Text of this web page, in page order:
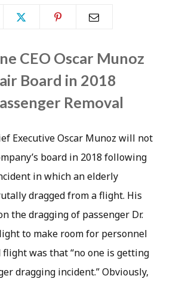
CEO Oscar Munoz
Board in 2018
Removal
Executive Oscar Munoz will not
board in 2018 following
in which an elderly
dragged from a flight. His
the dragging of passenger Dr.
to make room for personnel
flight was that “no one is getting
dragging incident.” Obviously,